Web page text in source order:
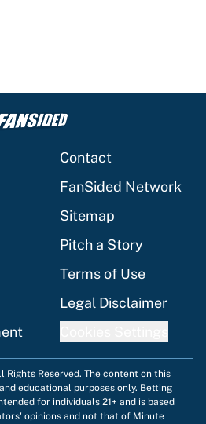
Contact
FanSided Network
Sitemap
Pitch a Story
Terms of Use
Legal Disclaimer
Rights Reserved. The content on this
educational purposes only. Betting
for individuals 21+ and is based
opinions and not that of Minute